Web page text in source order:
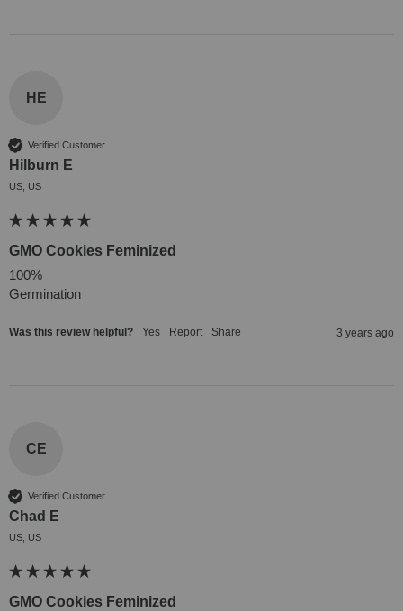
HE
Verified Customer
Hilburn E
US, US
GMO Cookies Feminized
100%
Germination
Was this review helpful? Yes Report Share 3 years ago
CE
Verified Customer
Chad E
US, US
GMO Cookies Feminized